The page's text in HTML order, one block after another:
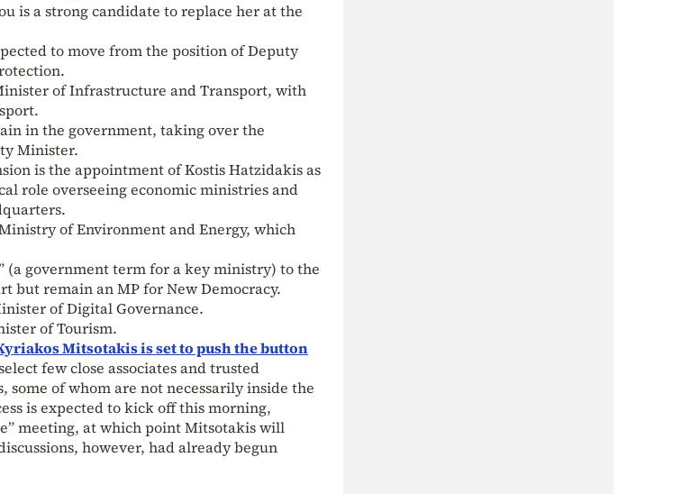
is a strong candidate to replace her at the
to move from the position of Deputy
of Infrastructure and Transport, with
in the government, taking over the
Minister.
is the appointment of Kostis Hatzidakis as
role overseeing economic ministries and
of Environment and Energy, which
government term for a key ministry) to the
but remain an MP for New Democracy.
of Digital Governance.
of Tourism.
Mitsotakis is set to push the button
few close associates and trusted
of whom are not necessarily inside the
is expected to kick off this morning,
meeting, at which point Mitsotakis will
however, had already begun